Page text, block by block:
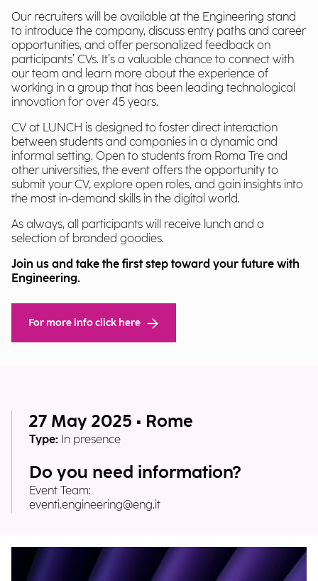
Our recruiters will be available at the Engineering stand
to introduce the company, discuss entry paths and career
opportunities, and offer personalized feedback on
participants’ CVs. It’s a valuable chance to connect with
our team and learn more about the experience of
working in a group that has been leading technological
innovation for over 45 years.
CV at LUNCH is designed to foster direct interaction
between students and companies in a dynamic and
informal setting. Open to students from Roma Tre and
other universities, the event offers the opportunity to
submit your CV, explore open roles, and gain insights into
the most in-demand skills in the digital world.
As always, all participants will receive lunch and a
selection of branded goodies.
Join us and take the first step toward your future with
Engineering.
For more info click here
27 May 2025 • Rome
Type: In presence
Do you need information?
Event Team:
eventi.engineering@eng.it